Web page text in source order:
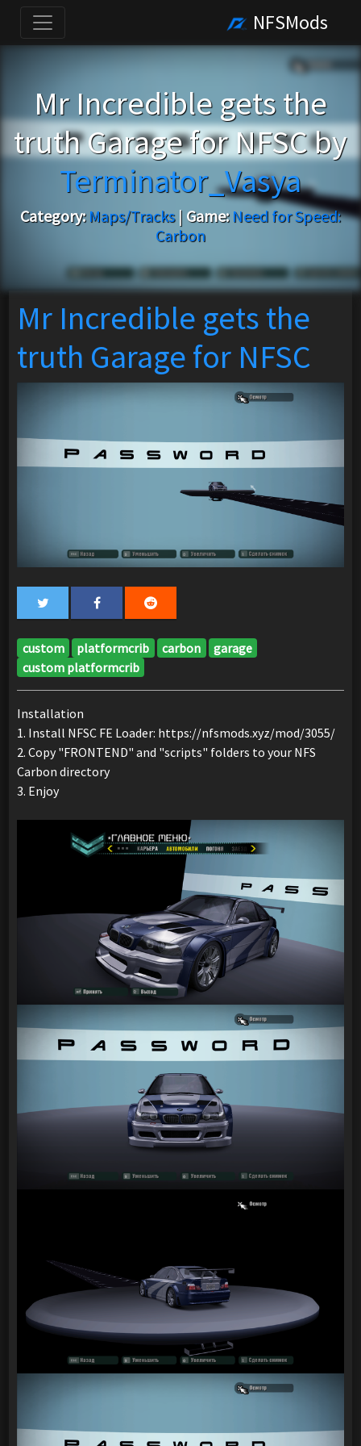
NFSMods
Mr Incredible gets the
truth Garage for NFSC by
Terminator_Vasya
Category: Maps/Tracks| Game: Need for Speed:
Carbon
Mr Incredible gets the
truth Garage for NFSC
custom platformcrib carbon
garage
custom platformcrib
Installation
1. Install NFSC FE Loader: https://nfsmods.xyz/mod/3055/
2. Copy "FRONTEND" and "scripts" folders to your NFS
Carbon directory
3. Enjoy